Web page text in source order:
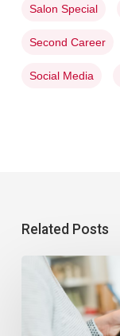
Salon Special
Second Career
Social Media
Related Posts